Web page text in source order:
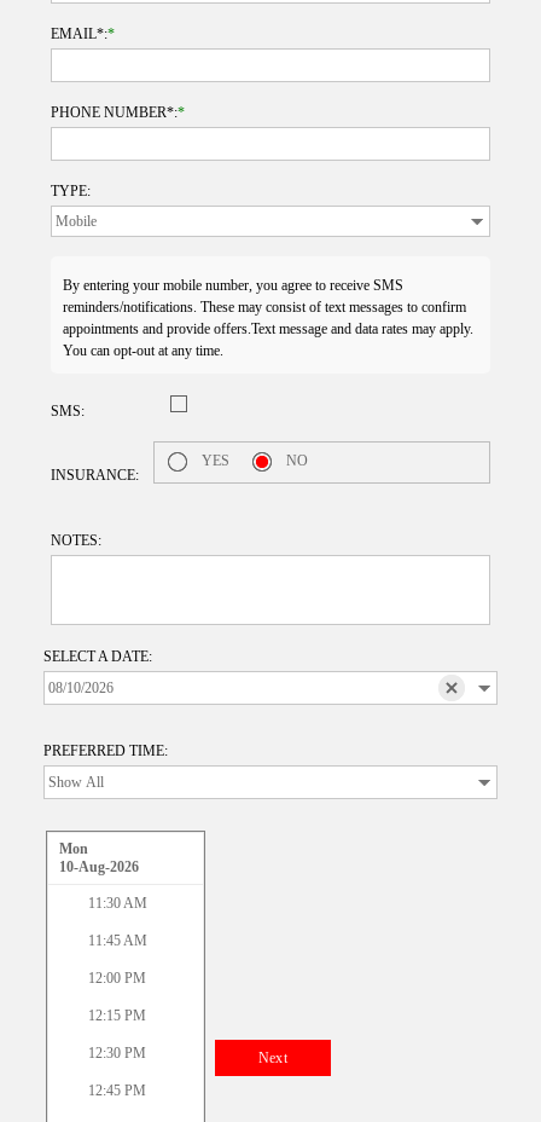
EMAIL*:*
PHONE NUMBER*:*
TYPE:
By entering your mobile number, you agree to receive SMS
reminders/notifications. These may consist of text messages to confirm
appointments and provide offers.Text message and data rates may apply.
You can opt-out at any time.
SMS:
INSURANCE:
YES NO
NOTES:
SELECT A DATE:
PREFERRED TIME:
Mon
10-Aug-2026
11:30 AM
11:45 AM
12:00 PM
12:15 PM
12:30 PM
12:45 PM
Next